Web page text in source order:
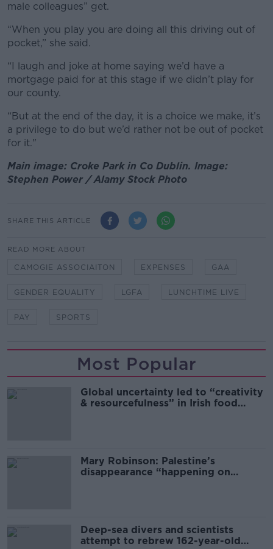
male colleagues” get.
“When you play you are doing all this driving out of
pocket,” she said.
“I laugh and joke at home saying we’d have a
mortgage paid for at this stage if we didn’t play for
our county.
“But at the end of the day, it is a choice we make, it’s
a privilege to do but we’d rather not be out of pocket
for it."
Main image: Croke Park in Co Dublin. Image:
Stephen Power / Alamy Stock Photo
SHARE THIS ARTICLE
READ MORE ABOUT
CAMOGIE ASSOCIAITON EXPENSES GAA
GENDER EQUALITY LGFA LUNCHTIME LIVE
PAY SPORTS
Most Popular
Global uncertainty led to “creativity
& resourcefulness” in Irish food
Mary Robinson: Palestine’s
disappearance “happening on
Deep-sea divers and scientists
attempt to rebrew 162-year-old